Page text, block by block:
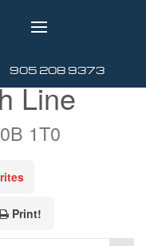
905 208 9373
Line
1T0
Print!